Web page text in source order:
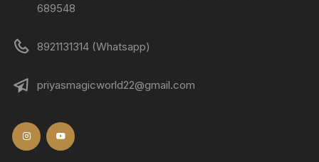
689548
8921131314 (Whatsapp)
priyasmagicworld22@gmail.com